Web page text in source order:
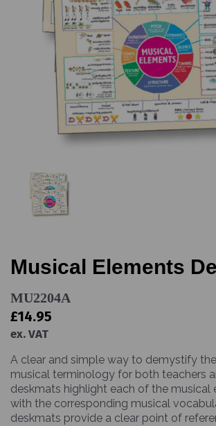
Previous
Musical Elements
MU2204A
£14.95
ex. VAT
A clear and simple way to demystify
musical terminology for both teachers
deskmats highlight each of the musical
with the corresponding musical
deskmats provide a clear point of